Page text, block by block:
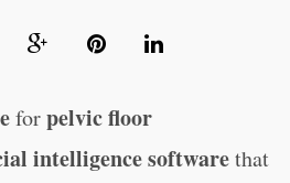
forpelvic floor
intelligence softwarethat